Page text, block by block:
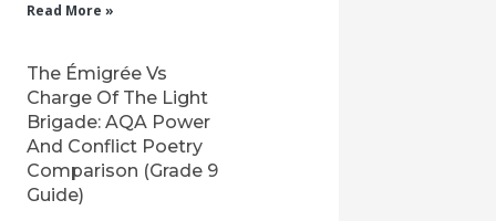
Read More »
The Émigrée Vs
Charge Of The Light
Brigade: AQA Power
And Conflict Poetry
Comparison (Grade 9
Guide)